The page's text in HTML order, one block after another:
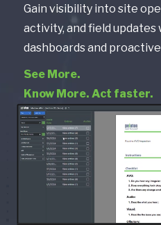
Gain visibility into site
activity, and field
dashboards and
See More.
Know More. Act faster.